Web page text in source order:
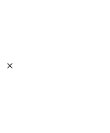
×